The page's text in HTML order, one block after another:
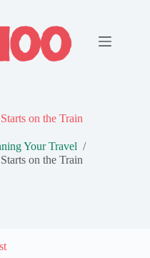
on the Train
Your Travel /
on the Train